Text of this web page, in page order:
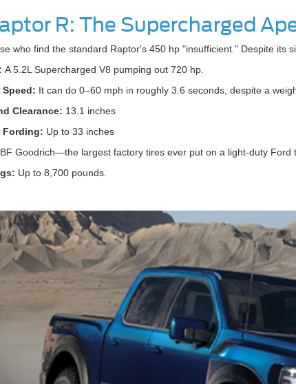
R: The Supercharged
who find the standard Raptor's 450 hp "insufficient." Despite its
A 5.2L Supercharged V8 pumping out 720 hp.
It can do 0–60 mph in roughly 3.6 seconds, despite a
Clearance: 13.1 inches
Fording: Up to 33 inches
Goodrich—the largest factory tires ever put on a light-duty Ford
Up to 8,700 pounds.